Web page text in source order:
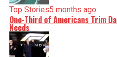
Top Stories5 months ago
One-Third of Americans Trim
Needs